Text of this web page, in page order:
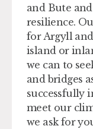
and Bute
resilience.
for Argyll
island or
we can to
and bridges
successfully
meet our
we ask for